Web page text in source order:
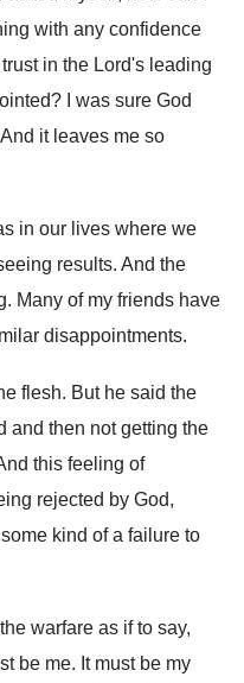
with any confidence
in the Lord's leading
?
I was sure God
And it leaves me so
in our lives where we
results. And the
. Many of my friends have
disappointments.
flesh. But he said the
and then not getting the
this feeling of
rejected by God,
some kind of a failure to
warfare as if to say,
be me. It must be my